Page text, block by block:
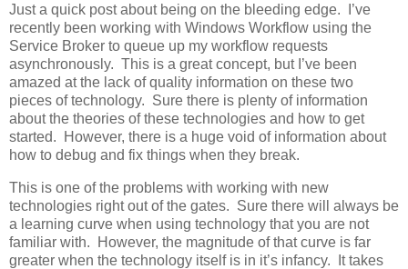
Just a quick post about being on the bleeding edge. I’ve
recently been working with Windows Workflow using the
Service Broker to queue up my workflow requests
asynchronously. This is a great concept, but I’ve been
amazed at the lack of quality information on these two
pieces of technology. Sure there is plenty of information
about the theories of these technologies and how to get
started. However, there is a huge void of information about
how to debug and fix things when they break.
This is one of the problems with working with new
technologies right out of the gates. Sure there will always be
a learning curve when using technology that you are not
familiar with. However, the magnitude of that curve is far
greater when the technology itself is in it’s infancy. It takes